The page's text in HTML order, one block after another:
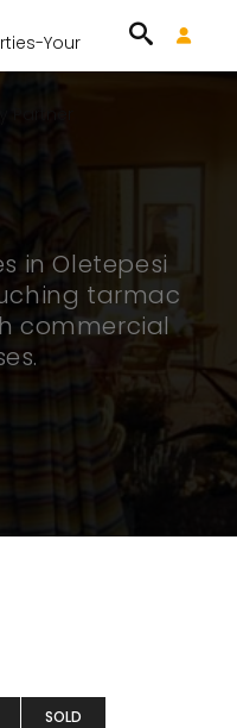
in Oletepesi
tarmac
commercial
SOLD